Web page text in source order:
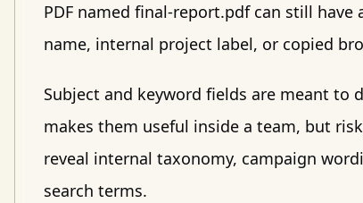
PDF named final-report.pdf can still
name, internal project label, or copied
Subject and keyword fields are meant to
makes them useful inside a team, but
reveal internal taxonomy, campaign
search terms.